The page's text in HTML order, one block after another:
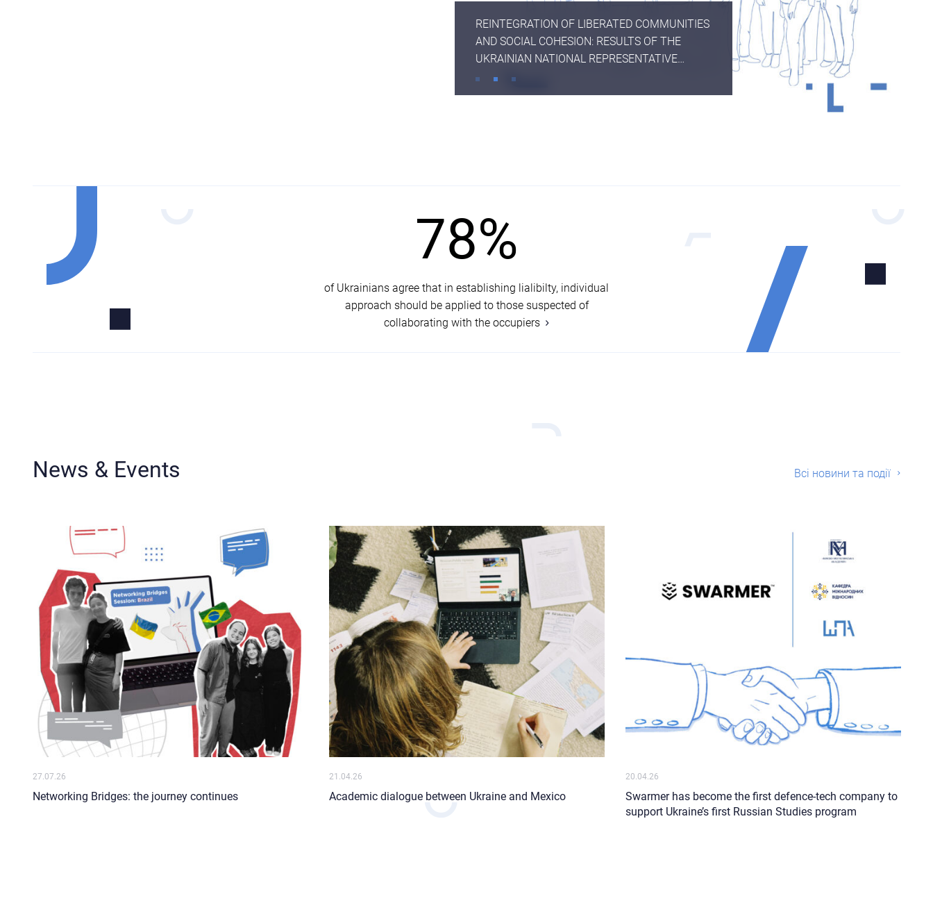
REINTEGRATION OF LIBERATED COMMUNITIES
AND SOCIAL COHESION: RESULTS OF THE
UKRAINIAN NATIONAL REPRESENTATIVE
SURVEY THIRD WAVE
78%
of Ukrainians agree that in establishing lialibilty, individual
approach should be applied to those suspected of
collaborating with the occupiers
News & Events
27.07.26
Networking Bridges: the journey continues
21.04.26
Academic dialogue between Ukraine and Mexico
20.04.26
Swarmer has become the first defence-tech company to
support Ukraine’s first Russian Studies program
Всі новини та події